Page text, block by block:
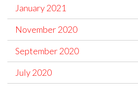
January 2021
November 2020
September 2020
July 2020